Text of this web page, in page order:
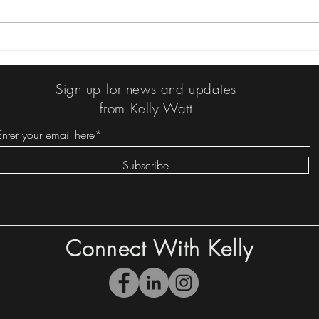
Like a Bad Idea at the Time:
The Worst TV Shows in
History and Other Things I
Wrote by Bruce Vilanch
Sign up for news and updates
from Kelly Watt
Subscribe
Connect With Kelly